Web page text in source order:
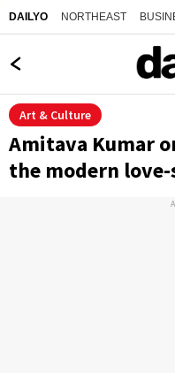
DAILYO NORTHEAST
Art & Culture
Amitava Kumar
the modern